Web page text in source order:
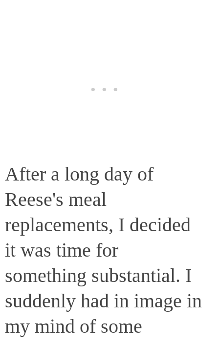
After a long day of
Reese's meal
replacements, I decided
it was time for
something substantial. I
suddenly had in image in
my mind of some